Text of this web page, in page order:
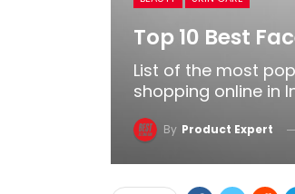
Top 10 Best
List of the most
shopping online in
By Product Expert